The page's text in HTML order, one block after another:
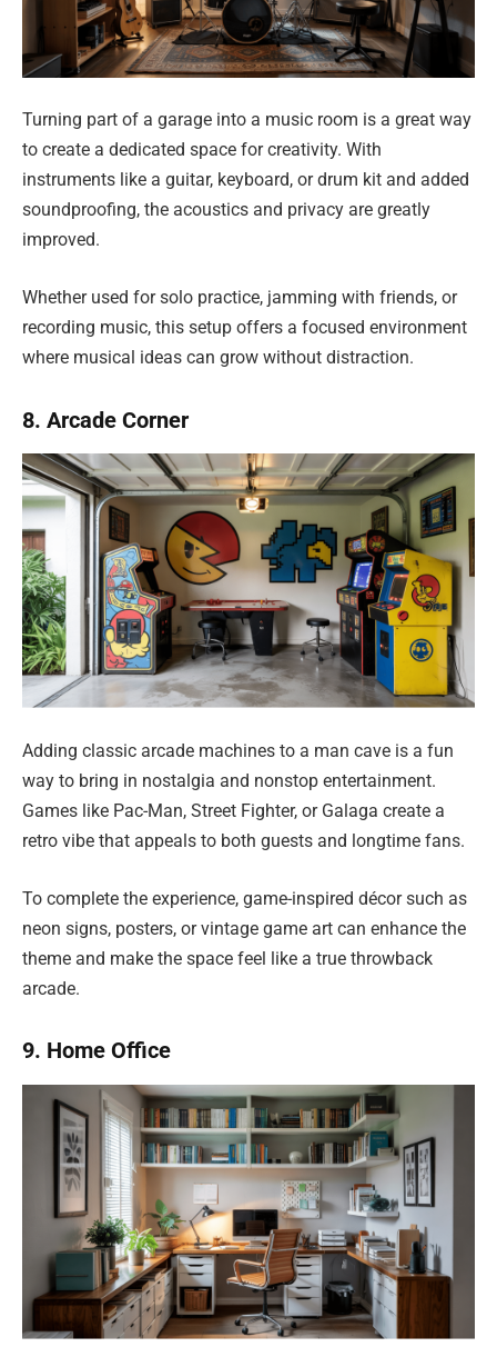
Turning part of a garage into a music room is a great way
to create a dedicated space for creativity. With
instruments like a guitar, keyboard, or drum kit and added
soundproofing, the acoustics and privacy are greatly
improved.
Whether used for solo practice, jamming with friends, or
recording music, this setup offers a focused environment
where musical ideas can grow without distraction.
8. Arcade Corner
Adding classic arcade machines to a man cave is a fun
way to bring in nostalgia and nonstop entertainment.
Games like Pac-Man, Street Fighter, or Galaga create a
retro vibe that appeals to both guests and longtime fans.
To complete the experience, game-inspired décor such as
neon signs, posters, or vintage game art can enhance the
theme and make the space feel like a true throwback
arcade.
9. Home Office